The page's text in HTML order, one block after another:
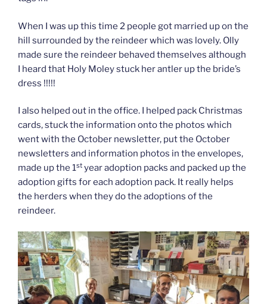
When I was up this time 2 people got married up on the
hill surrounded by the reindeer which was lovely. Olly
made sure the reindeer behaved themselves although
I heard that Holy Moley stuck her antler up the bride’s
dress !!!!!
I also helped out in the office. I helped pack Christmas
cards, stuck the information onto the photos which
went with the October newsletter, put the October
newsletters and information photos in the envelopes,
made up the 1st year adoption packs and packed up the
adoption gifts for each adoption pack. It really helps
the herders when they do the adoptions of the
reindeer.